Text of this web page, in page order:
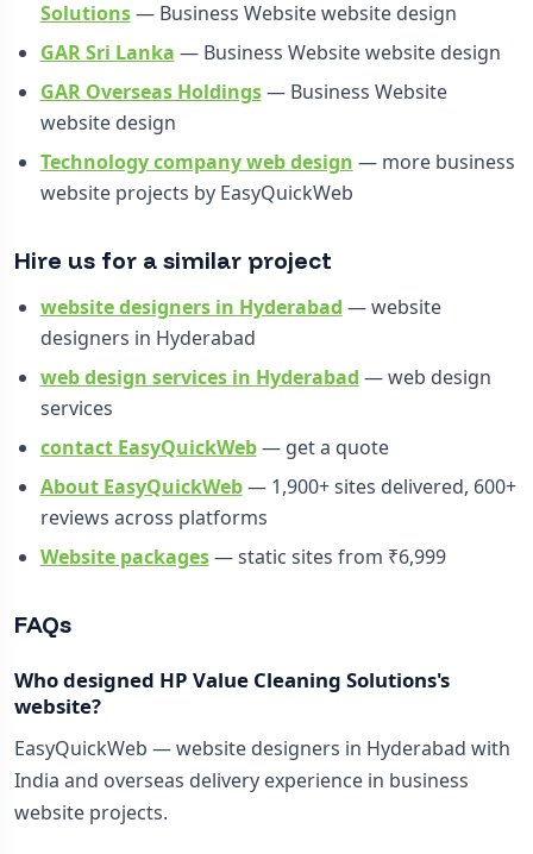
Solutions— Business Website website design
GAR Sri Lanka — Business Website website design
GAR Overseas Holdings— Business Website
website design
Technology company web design — more business
website projects by EasyQuickWeb
Hire us for a similar project
website designers in Hyderabad — website
designers in Hyderabad
web design services in Hyderabad — web design
services
contact EasyQuickWeb— get a quote
About EasyQuickWeb— 1,900+ sites delivered, 600+
reviews across platforms
Website packages— static sites from ₹6,999
FAQs
Who designed HP Value Cleaning Solutions's
website?
EasyQuickWeb — website designers in Hyderabad with
India and overseas delivery experience in business
website projects.